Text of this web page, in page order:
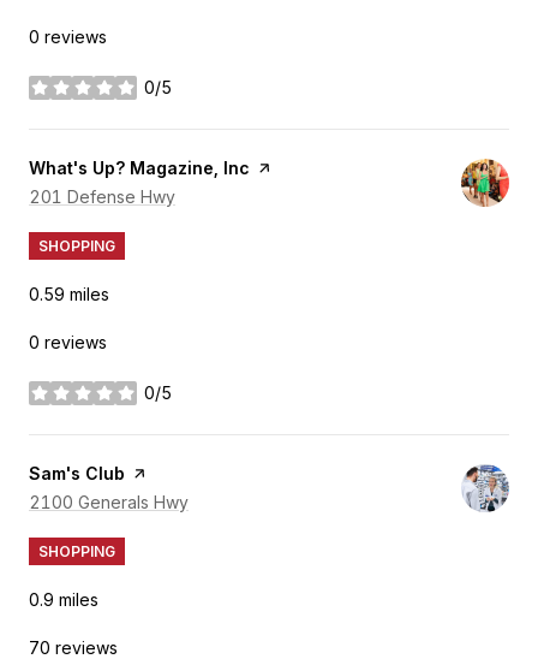
0 reviews
0/5
stars
Visit the
What's Up? Magazine, Inc page on Yelp
Search
201 Defense Hwy
SHOPPING
0.59 miles
0 reviews
0/5
stars
Visit the
Sam's Club page on Yelp
Search
2100 Generals Hwy
SHOPPING
0.9 miles
70 reviews